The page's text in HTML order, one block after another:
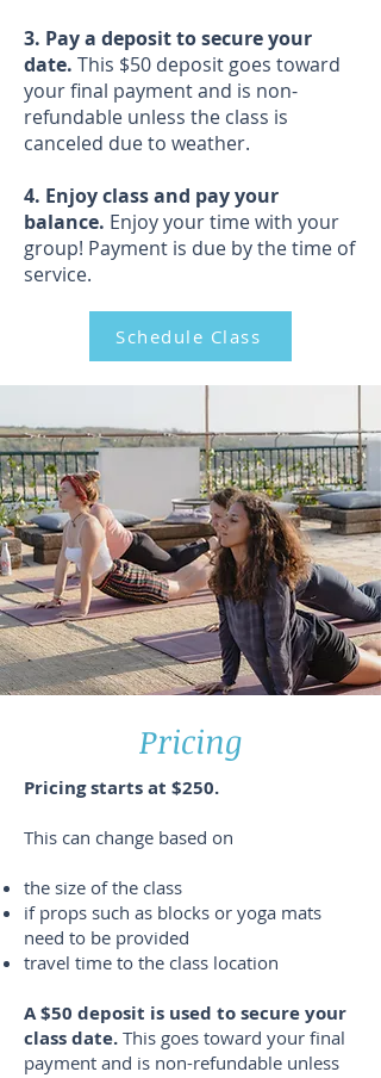
3. Pay a deposit to secure your
date. This $50 deposit goes toward
your final payment and is non-
refundable unless the class is
canceled due to weather.
4. Enjoy class and pay your
balance. Enjoy your time with your
group! Payment is due by the time of
service.
Schedule Class
Pricing
Pricing starts at $250.
This can change based on
the size of the class
if props such as blocks or yoga mats
need to be provided
travel time to the class location
A $50 deposit is used to secure your
class date. This goes toward your final
payment and is non-refundable unless